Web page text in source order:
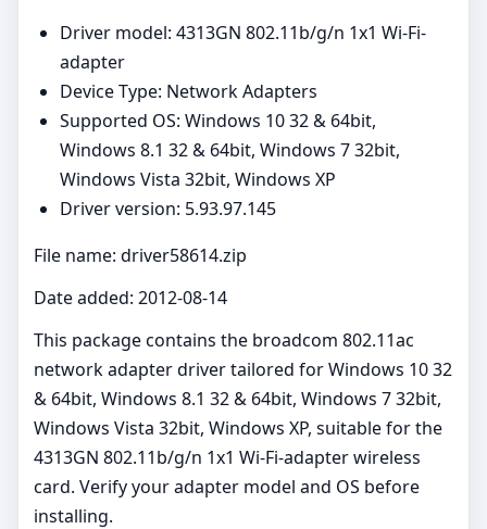
Driver model: 4313GN 802.11b/g/n 1x1 Wi-Fi-
adapter
Device Type: Network Adapters
Supported OS: Windows 10 32 & 64bit,
Windows 8.1 32 & 64bit, Windows 7 32bit,
Windows Vista 32bit, Windows XP
Driver version: 5.93.97.145
File name: driver58614.zip
Date added: 2012-08-14
This package contains the broadcom 802.11ac
network adapter driver tailored for Windows 10 32
& 64bit, Windows 8.1 32 & 64bit, Windows 7 32bit,
Windows Vista 32bit, Windows XP, suitable for the
4313GN 802.11b/g/n 1x1 Wi-Fi-adapter wireless
card. Verify your adapter model and OS before
installing.